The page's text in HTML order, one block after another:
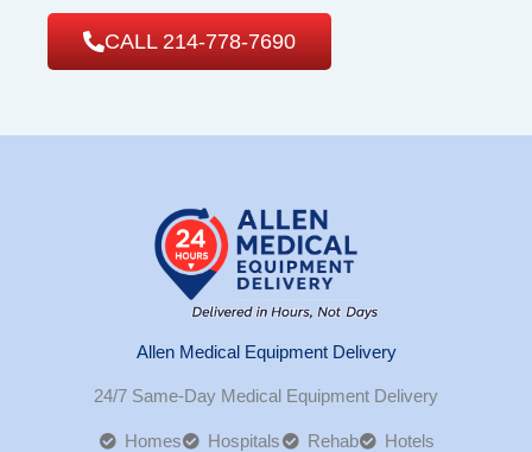
CALL 214-778-7690
Allen Medical Equipment Delivery
24/7 Same-Day Medical Equipment Delivery
Homes Hospitals Rehab Hotels